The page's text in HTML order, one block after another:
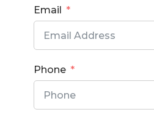
Email
Phone